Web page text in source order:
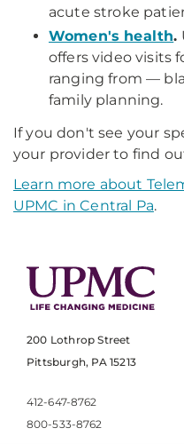
acute stroke
Women's health.
offers video visits
ranging from —
family planning.
If you don't see your
your provider to find
Learn more about
UPMC in Central Pa.
200 Lothrop Street
Pittsburgh, PA 15213
412-647-8762
800-533-8762